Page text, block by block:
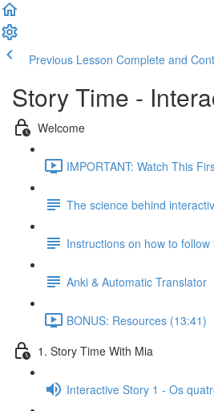
Previous Lesson Complete and
Story Time -
Welcome
IMPORTANT: Watch This
The science behind
Instructions on how to
Anki & Automatic Translator
BONUS: Resources (13:41)
1. Story Time With Mia
Interactive Story 1 - Os